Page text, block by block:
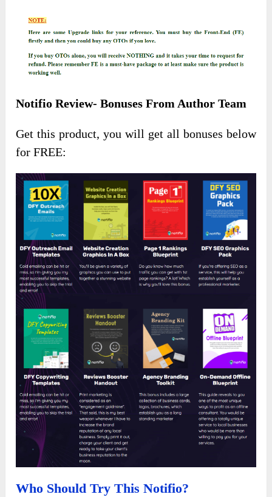
Notifio Review- Bonuses From Author Team
Get this product, you will get all bonuses below
for FREE:
Who Should Try This Notifio?